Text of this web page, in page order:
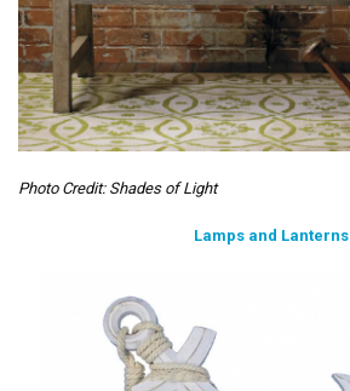
Photo Credit: Shades of Light
Lamps and Lanterns